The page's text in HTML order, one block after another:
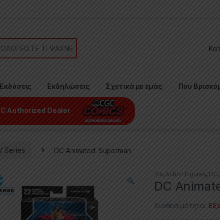
Εκδόσεις Εκδηλώσεις Σχετικά με εμάς Που
Authorized Dealer
Series DC Animated: Superman
7in,Action Figures, DC,
DC
Διαθεσιμότητα: